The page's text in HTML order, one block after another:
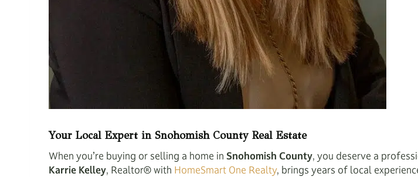
Your Local Expert in Snohomish County Real Estate
When you’re buying or selling a home in Snohomish County, you deserve a
Karrie Kelley, Realtor® with HomeSmart One Realty, brings years of local